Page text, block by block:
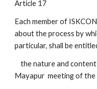
Article 17
Each member of
about the process by
particular, shall be
the nature and content
Mayapur meeting of the